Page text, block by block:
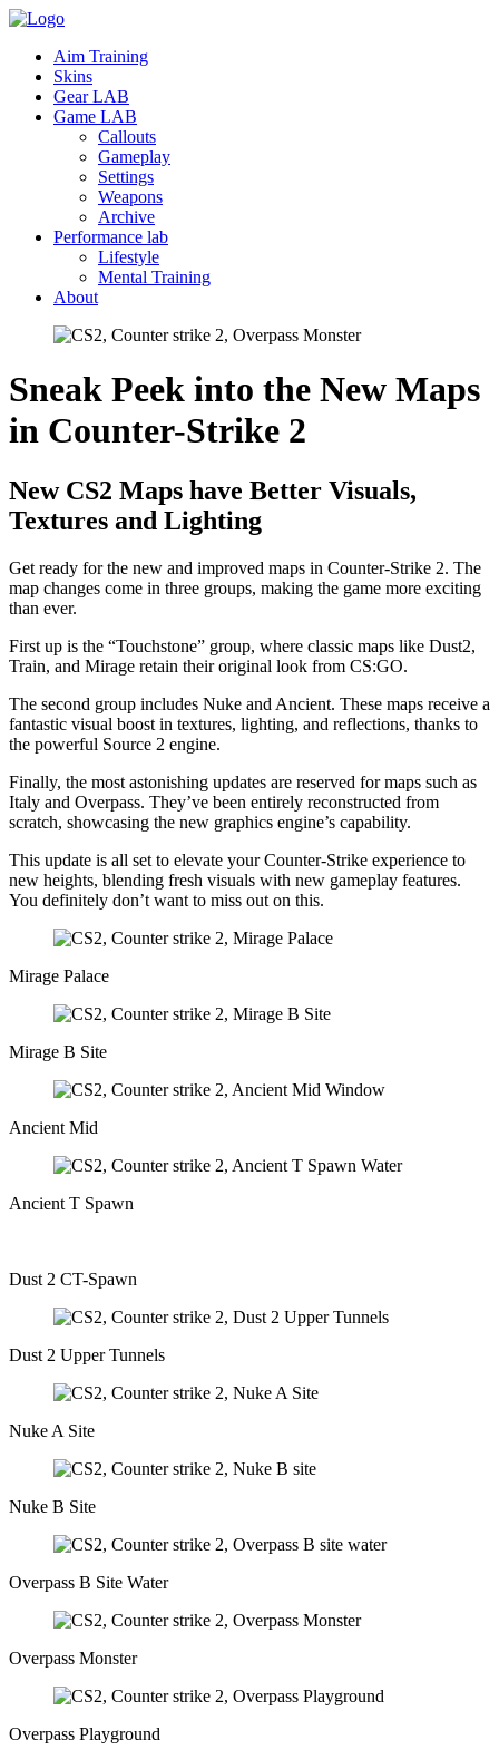
Aim Training
Skins
Gear LAB
Game LAB
Callouts
Gameplay
Settings
Weapons
Archive
Performance lab
Lifestyle
Mental Training
About
Sneak Peek into the New Maps
in Counter-Strike 2
New CS2 Maps have Better Visuals,
Textures and Lighting
Get ready for the new and improved maps in Counter-Strike 2. The
map changes come in three groups, making the game more exciting
than ever.
First up is the “Touchstone” group, where classic maps like Dust2,
Train, and Mirage retain their original look from CS:GO.
The second group includes Nuke and Ancient. These maps receive a
fantastic visual boost in textures, lighting, and reflections, thanks to
the powerful Source 2 engine.
Finally, the most astonishing updates are reserved for maps such as
Italy and Overpass. They’ve been entirely reconstructed from
scratch, showcasing the new graphics engine’s capability.
This update is all set to elevate your Counter-Strike experience to
new heights, blending fresh visuals with new gameplay features.
You definitely don’t want to miss out on this.
Mirage Palace
Mirage B Site
Ancient Mid
Ancient T Spawn
Dust 2 CT-Spawn
Dust 2 Upper Tunnels
Nuke A Site
Nuke B Site
Overpass B Site Water
Overpass Monster
Overpass Playground